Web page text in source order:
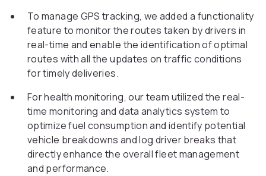
To manage GPS tracking, we added a functionality
feature to monitor the routes taken by drivers in
real-time and enable the identification of optimal
routes with all the updates on traffic conditions
for timely deliveries.
For health monitoring, our team utilized the real-
time monitoring and data analytics system to
optimize fuel consumption and identify potential
vehicle breakdowns and log driver breaks that
directly enhance the overall fleet management
and performance.